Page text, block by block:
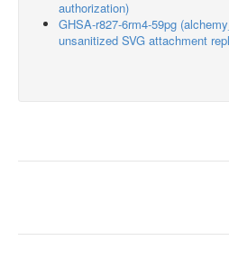
authorization)
GHSA-r827-6rm4-59pg
unsanitized SVG attachment